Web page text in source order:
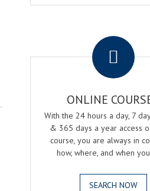
ONLINE
With the 24 hours a day, 7
& 365 days a year access
course, you are always in
how, where, and when
SEARCH NOW